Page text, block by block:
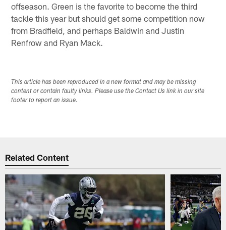
offseason. Green is the favorite to become the third
tackle this year but should get some competition now
from Bradfield, and perhaps Baldwin and Justin
Renfrow and Ryan Mack.
This article has been reproduced in a new format and may be missing
content or contain faulty links. Please use the Contact Us link in our site
footer to report an issue.
Related Content